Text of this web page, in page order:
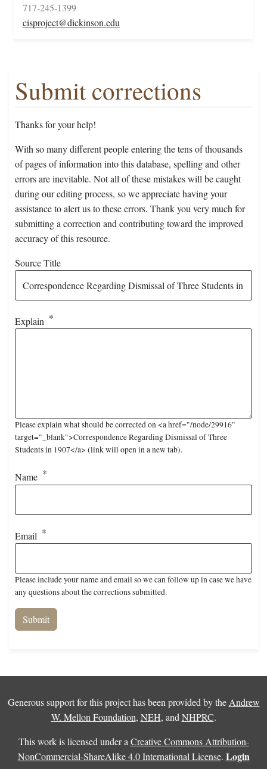
717-245-1399
cisproject@dickinson.edu
Submit corrections
Thanks for your help!
With so many different people entering the tens of thousands
of pages of information into this database, spelling and other
errors are inevitable. Not all of these mistakes will be caught
during our editing process, so we appreciate having your
assistance to alert us to these errors. Thank you very much for
submitting a correction and contributing toward the improved
accuracy of this resource.
Source Title
Explain
Please explain what should be corrected on <a href="/node/29916"
target="_blank">Correspondence Regarding Dismissal of Three
Students in 1907</a> (link will open in a new tab).
Name
Email
Please include your name and email so we can follow up in case we have
any questions about the corrections submitted.
Generous support for this project has been provided by the Andrew
W. Mellon Foundation, NEH, and NHPRC.
This work is licensed under a Creative Commons Attribution-
NonCommercial-ShareAlike 4.0 International License. Login